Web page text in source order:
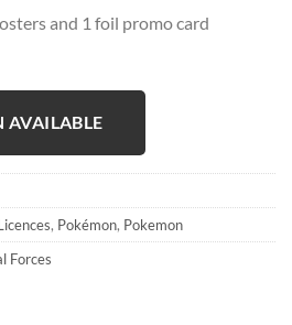
and 1 foil promo card
AVAILABLE
, Pokémon, Pokemon
Forces